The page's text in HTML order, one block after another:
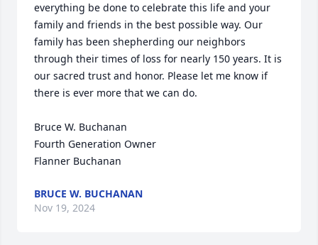
everything be done to celebrate this life and your
family and friends in the best possible way. Our
family has been shepherding our neighbors
through their times of loss for nearly 150 years. It is
our sacred trust and honor. Please let me know if
there is ever more that we can do.
Bruce W. Buchanan
Fourth Generation Owner
Flanner Buchanan
BRUCE W. BUCHANAN
Nov 19, 2024